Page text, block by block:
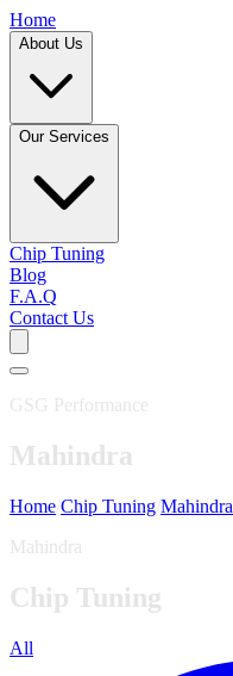
Home
About Us
Our Services
Chip Tuning
Blog
F.A.Q
Contact Us
GSG Performance
Mahindra
Home Chip Tuning Mahindra
Mahindra
Chip Tuning
All